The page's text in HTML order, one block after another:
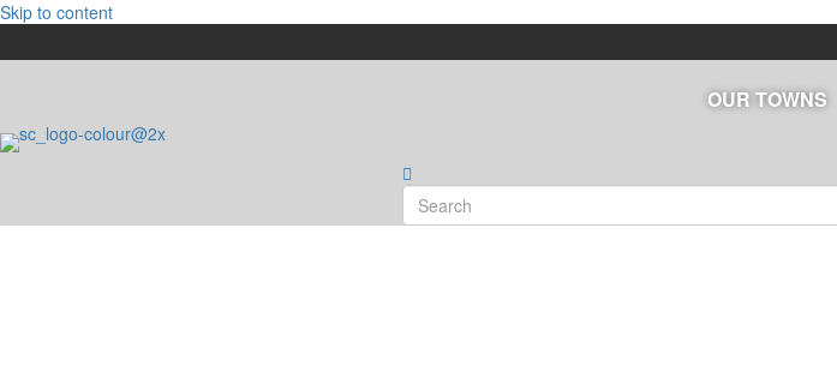
Skip to content
OUR TOWNS